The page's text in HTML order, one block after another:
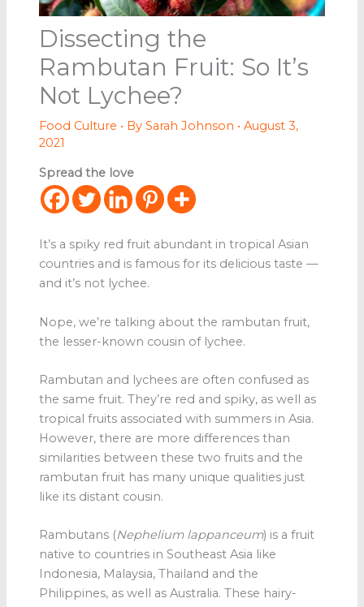
Dissecting the
Rambutan Fruit: So It’s
Not Lychee?
Food Culture • By Sarah Johnson • August 3,
2021
Spread the love
It’s a spiky red fruit abundant in tropical Asian
countries and is famous for its delicious taste —
and it’s not lychee.
Nope, we’re talking about the rambutan fruit,
the lesser-known cousin of lychee.
Rambutan and lychees are often confused as
the same fruit. They’re red and spiky, as well as
tropical fruits associated with summers in Asia.
However, there are more differences than
similarities between these two fruits and the
rambutan fruit has many unique qualities just
like its distant cousin.
Rambutans (Nephelium lappanceum) is a fruit
native to countries in Southeast Asia like
Indonesia, Malaysia, Thailand and the
Philippines, as well as Australia. These hairy-